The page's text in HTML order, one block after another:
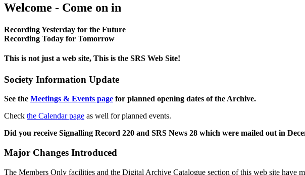
Welcome - Come on in
Recording Yesterday for the Future
Recording Today for Tomorrow
This is not just a web site, This is the SRS Web Site!
Society Information Update
See the Meetings & Events page for planned opening dates of the Archive.
Check the Calendar page as well for planned events.
Did you receive Signalling Record 220 and SRS News 28 which were mailed out in
Major Changes Introduced
The Members Only facilities and the Digital Archive Catalogue section of this web site have